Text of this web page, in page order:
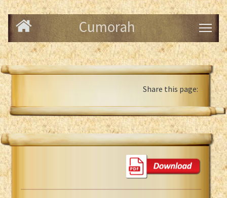
Cumorah
Share this page: